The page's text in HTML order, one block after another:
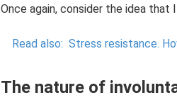
Once again, consider the idea that
Read also: Stress resistance.
The nature of